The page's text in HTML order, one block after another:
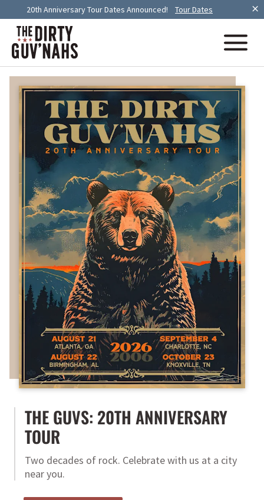
20th Anniversary Tour Dates Announced! Tour Dates
THE GUVS: 20TH ANNIVERSARY
TOUR
Two decades of rock. Celebrate with us at a city
near you.